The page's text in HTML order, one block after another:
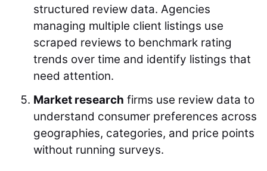
structured review data. Agencies
managing multiple client listings use
scraped reviews to benchmark rating
trends over time and identify listings that
need attention.
Market research firms use review data to
understand consumer preferences across
geographies, categories, and price points
without running surveys.